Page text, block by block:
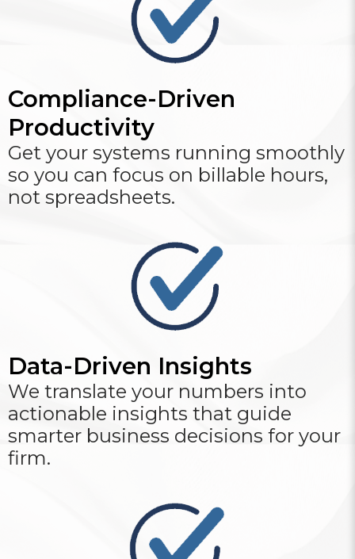
Compliance-Driven
Productivity
Get your systems running smoothly
so you can focus on billable hours,
not spreadsheets.
Data-Driven Insights
We translate your numbers into
actionable insights that guide
smarter business decisions for your
firm.